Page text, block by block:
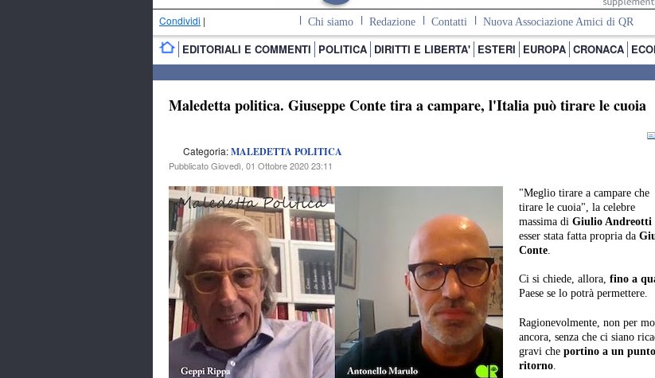
Condividi | Chi siamo Redazione Contatti Nuova Associazione Amici di QR
EDITORIALI E COMMENTI POLITICA DIRITTI E LIBERTA' ESTERI EUROPA CRONACA
Maledetta politica. Giuseppe Conte tira a campare, l'Italia può tirare le cuoia
Categoria:MALEDETTA POLITICA
Pubblicato Giovedì, 01 Ottobre 2020 23:11
"Meglio tirare a campare che
tirare le cuoia", la celebre
massima di Giulio Andreotti
esser stata fatta propria da
Conte.
Ci si chiede, allora, fino a
Paese se lo potrà permettere.
Ragionevolmente, non per
ancora, senza che ci siano
gravi che portino a un
ritorno.